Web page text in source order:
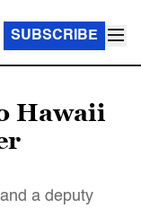
SUBSCRIBE
Hawaii
a deputy